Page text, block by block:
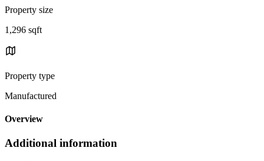
Property size
1,296 sqft
Property type
Manufactured
Overview
Additional information